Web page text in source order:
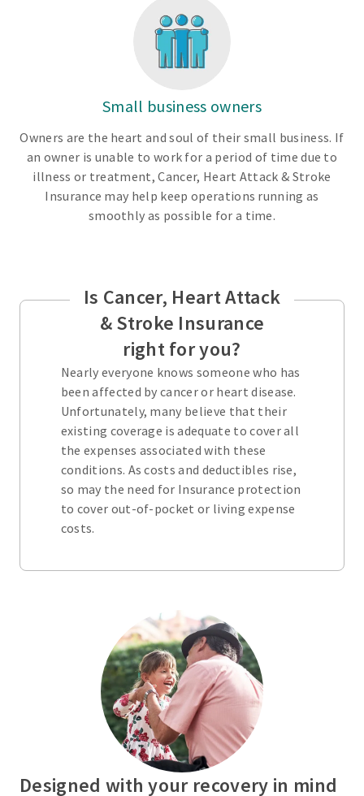
Small business owners
Owners are the heart and soul of their small business. If
an owner is unable to work for a period of time due to
illness or treatment, Cancer, Heart Attack & Stroke
Insurance may help keep operations running as
smoothly as possible for a time.
Is Cancer, Heart Attack
& Stroke Insurance
right for you?
Nearly everyone knows someone who has
been affected by cancer or heart disease.
Unfortunately, many believe that their
existing coverage is adequate to cover all
the expenses associated with these
conditions. As costs and deductibles rise,
so may the need for Insurance protection
to cover out-of-pocket or living expense
costs.
Designed with your recovery in mind